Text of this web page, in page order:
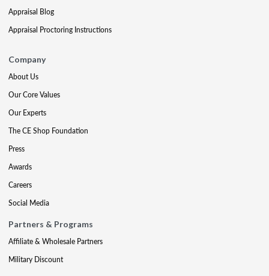
Appraisal Blog
Appraisal Proctoring Instructions
Company
About Us
Our Core Values
Our Experts
The CE Shop Foundation
Press
Awards
Careers
Social Media
Partners & Programs
Affiliate & Wholesale Partners
Military Discount